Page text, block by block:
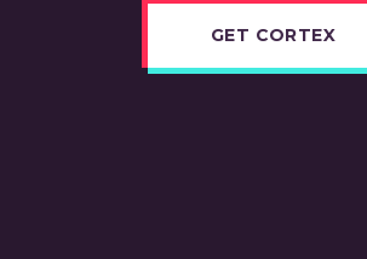
GET CORTEX